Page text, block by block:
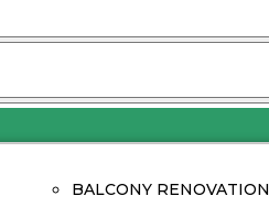
BALCONY RENOVATION